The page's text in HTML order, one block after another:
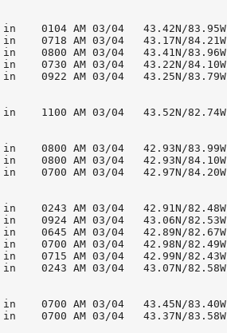
AM 03/04   43.42N/83.95W
0718 AM 03/04   43.17N/84.21W
0800 AM 03/04   43.41N/83.96W
0730 AM 03/04   43.22N/84.10W
AM 03/04   43.25N/83.79W
AM 03/04   43.52N/82.74W
0800 AM 03/04   42.93N/83.99W
0800 AM 03/04   42.93N/84.10W
0700 AM 03/04   42.97N/84.20W
AM 03/04   42.91N/82.48W
0924 AM 03/04   43.06N/82.53W
0645 AM 03/04   42.89N/82.67W
0700 AM 03/04   42.98N/82.49W
AM 03/04   42.99N/82.43W
AM 03/04   43.07N/82.58W
AM 03/04   43.45N/83.40W
AM 03/04   43.37N/83.58W